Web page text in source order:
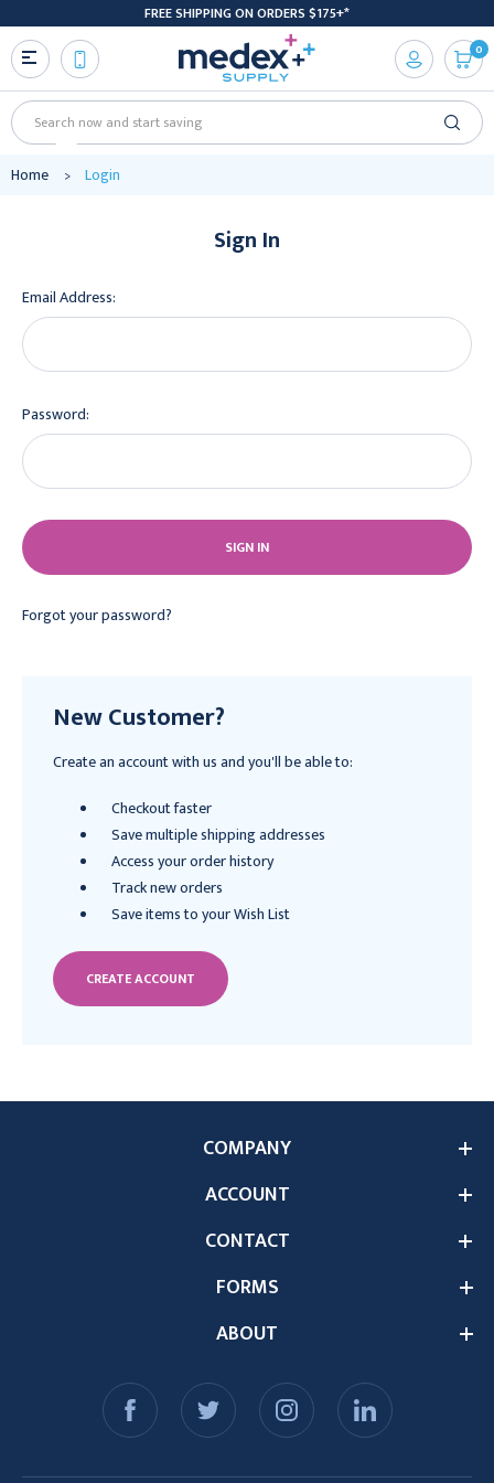
FREE SHIPPING ON ORDERS $175+*
Search
0
Home Login
Sign In
Email Address:
Password:
Forgot your password?
New Customer?
Create an account with us and you'll be able to:
Checkout faster
Save multiple shipping addresses
Access your order history
Track new orders
Save items to your Wish List
CREATE ACCOUNT
ABOUT
COMPANY
ACCOUNT
CONTACT
FORMS